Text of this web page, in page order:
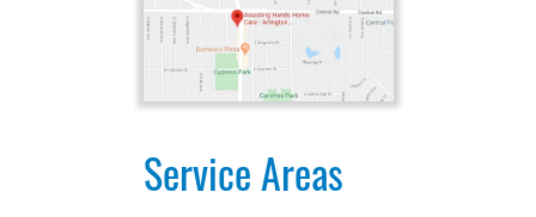
Service Areas